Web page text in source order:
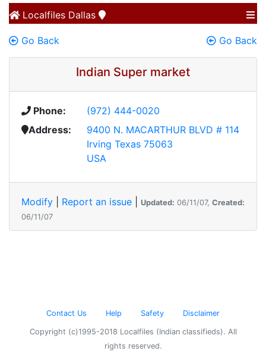
Localfiles Dallas
Go Back Go Back
Indian Super market
Phone:
(972) 444-0020
Address:
9400 N. MACARTHUR BLVD # 114
Irving Texas 75063
USA
Modify Report an issue Updated: 06/11/07, Created:
06/11/07
Contact Us Help Safety Disclaimer
Copyright (c)1995-2018 Localfiles (Indian classifieds). All
rights reserved.